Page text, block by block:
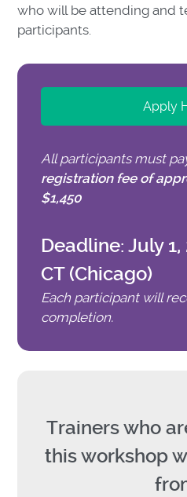
who will be attending and
participants.
Apply
All participants must
registration fee of
$1,450
Deadline: July
CT (Chicago)
Each participant will
completion.
Trainers who
this workshop